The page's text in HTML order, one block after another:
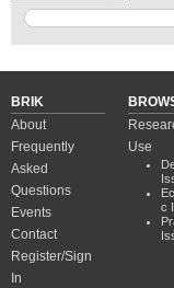
BRIK
About
Frequently
Asked
Questions
Events
Contact
Register/Sign
In
Use
c